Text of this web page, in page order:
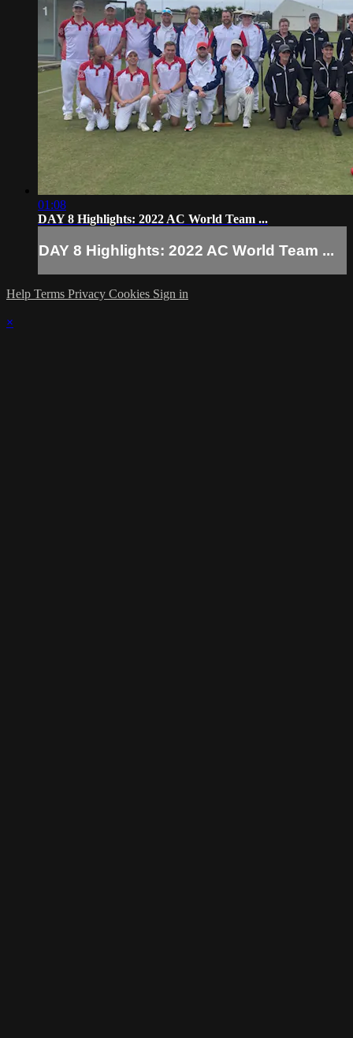
01:08
DAY 8 Highlights: 2022 AC World Team ...
DAY 8 Highlights: 2022 AC World Team ...
Help Terms Privacy Cookies Sign in
×